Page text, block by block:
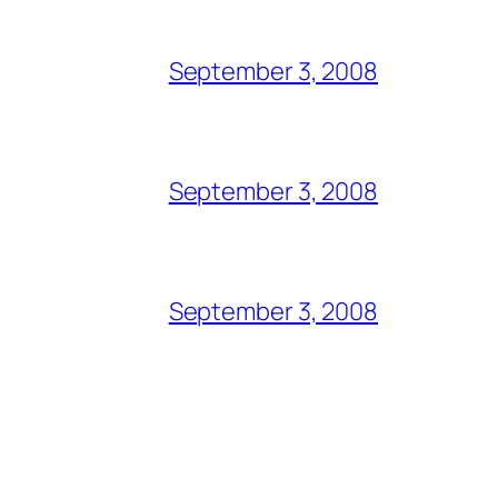
September 3, 2008
September 3, 2008
September 3, 2008